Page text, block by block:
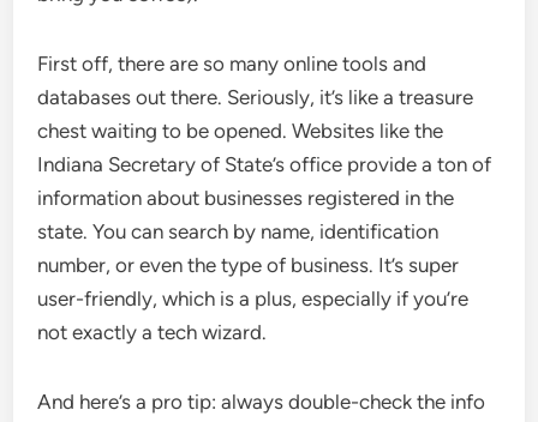
First off, there are so many online tools and
databases out there. Seriously, it’s like a treasure
chest waiting to be opened. Websites like the
Indiana Secretary of State’s office provide a ton of
information about businesses registered in the
state. You can search by name, identification
number, or even the type of business. It’s super
user-friendly, which is a plus, especially if you’re
not exactly a tech wizard.
And here’s a pro tip: always double-check the info